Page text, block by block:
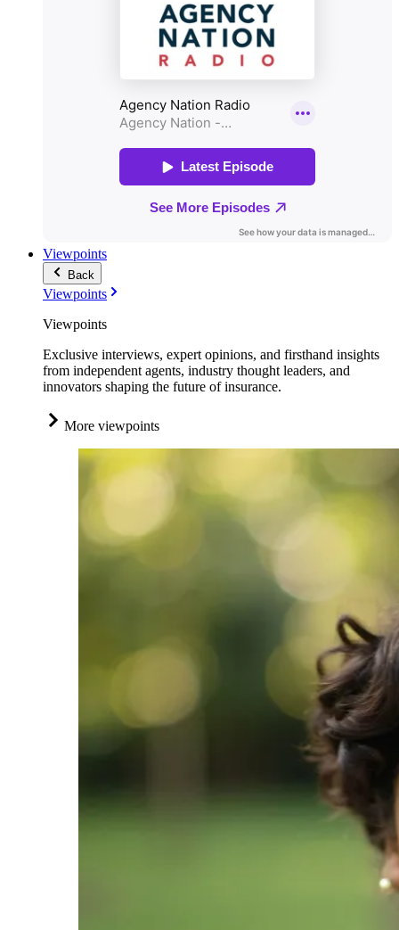
Viewpoints
Back
Viewpoints
Viewpoints
Exclusive interviews, expert opinions, and firsthand insights
from independent agents, industry thought leaders, and
innovators shaping the future of insurance.
More viewpoints